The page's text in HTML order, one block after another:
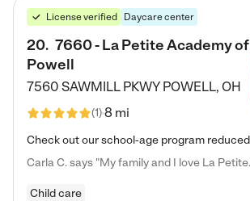
License verified Daycare center
20. 7660 - La Petite Academy of
Powell
7560 SAWMILL PKWY POWELL, OH
(1)8 mi
Child care